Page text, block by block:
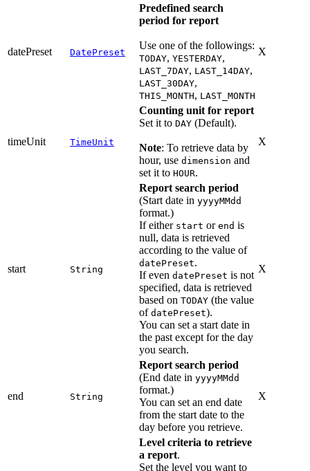
datePreset DatePreset
Predefined search
period for report
Use one of the followings:
TODAY, YESTERDAY,
LAST_7DAY, LAST_14DAY,
LAST_30DAY,
THIS_MONTH, LAST_MONTH
X
timeUnit TimeUnit
Counting unit for report
Set it to DAY (Default).
Note: To retrieve data by
hour, use dimension and
set it to HOUR.
X
start String
Report search period
(Start date in yyyyMMdd
format.)
If either start or end is
null, data is retrieved
according to the value of
datePreset.
If even datePreset is not
specified, data is retrieved
based on TODAY (the value
of datePreset).
You can set a start date in
the past except for the day
you search.
X
end String
Report search period
(End date in yyyyMMdd
format.)
You can set an end date
from the start date to the
day before you retrieve.
X
Level criteria to retrieve
a report.
Set the level you want to